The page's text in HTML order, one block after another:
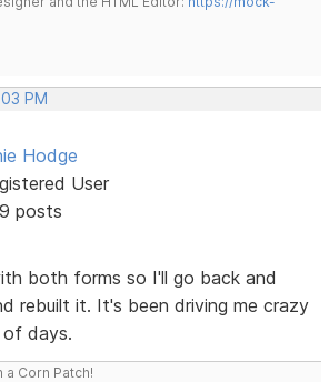
PM
Hodge
User
posts
both forms so I'll go back and
rebuilt it. It's been driving me crazy
days.
a Corn Patch!